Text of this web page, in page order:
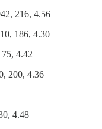
216, 4.56
186, 4.30
4.42
200, 4.36
4.48